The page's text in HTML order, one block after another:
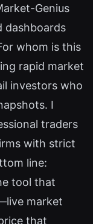
Genius
dashboards
whom is this
rapid market
investors who
I
traders
with strict
line:
tool that
market
that